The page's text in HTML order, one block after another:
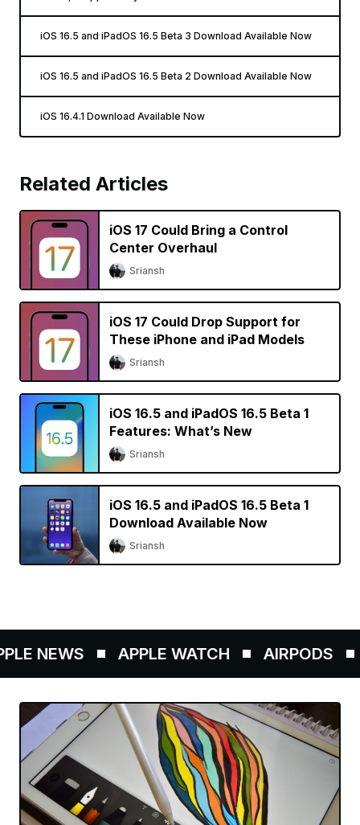
iOS 16.5 and iPadOS 16.5 Beta 3 Download Available Now
iOS 16.5 and iPadOS 16.5 Beta 2 Download Available Now
iOS 16.4.1 Download Available Now
Related Articles
iOS 17 Could Bring a Control
Center Overhaul
Sriansh
iOS 17 Could Drop Support for
These iPhone and iPad Models
Sriansh
iOS 16.5 and iPadOS 16.5 Beta 1
Features: What’s New
Sriansh
iOS 16.5 and iPadOS 16.5 Beta 1
Download Available Now
Sriansh
NEWS APPLE WATCH AIRPODS